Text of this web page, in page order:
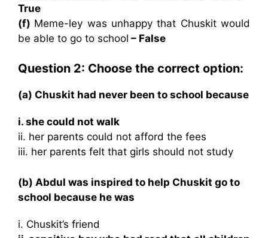
True
(f) Meme-ley was unhappy that Chuskit would
be able to go to school – False
Question 2: Choose the correct option:
(a) Chuskit had never been to school because
i. she could not walk
ii. her parents could not afford the fees
iii. her parents felt that girls should not study
(b) Abdul was inspired to help Chuskit go to
school because he was
i. Chuskit’s friend